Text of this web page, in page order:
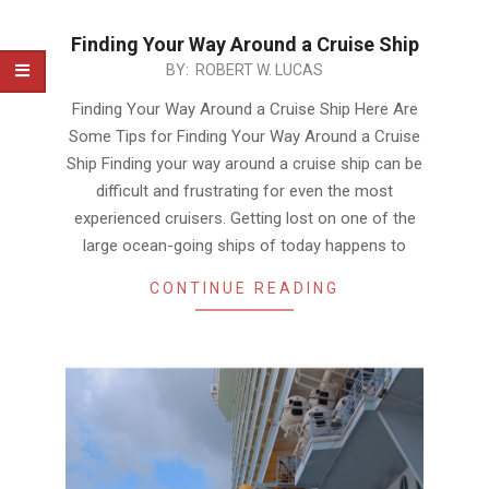
Finding Your Way Around a Cruise Ship
BY: ROBERT W. LUCAS
Finding Your Way Around a Cruise Ship Here Are
Some Tips for Finding Your Way Around a Cruise
Ship Finding your way around a cruise ship can be
difficult and frustrating for even the most
experienced cruisers. Getting lost on one of the
large ocean-going ships of today happens to
CONTINUE READING